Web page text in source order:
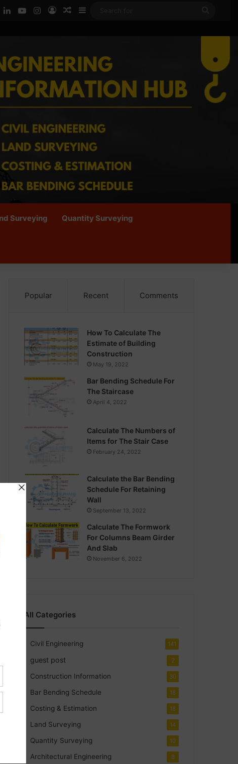
LinkedInYouTubeInstagram
Log InRandom Article
Sidebar
Surveying Quantity Surveying
Popular Recent Comments
How To Calculate The
Estimate of Building
Construction
May 19, 2022
Bar Bending Schedule For
The Staircase
April 4, 2022
Calculate The Numbers of
Items for The Stair Case
February 24, 2022
Calculate the Bar Bending
Schedule For Retaining
Wall
September 13, 2022
Calculate The Formwork
For Columns Beam Girder
And Slab
November 6, 2022
All Categories
Civil Engineering 141
guest post 2
Construction Information 30
Bar Bending Schedule 18
Costing & Estimation 18
Land Surveying 14
Quantity Surveying 10
Architectural Engineering 8